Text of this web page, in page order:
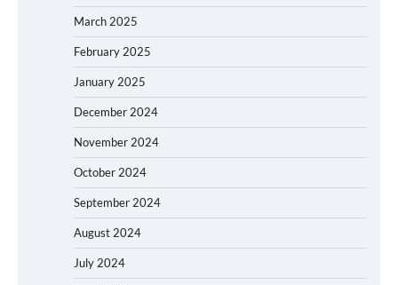
March 2025
February 2025
January 2025
December 2024
November 2024
October 2024
September 2024
August 2024
July 2024